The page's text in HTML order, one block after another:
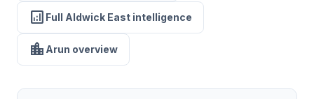
analytics Full Aldwick East intelligence
location_city Arun overview